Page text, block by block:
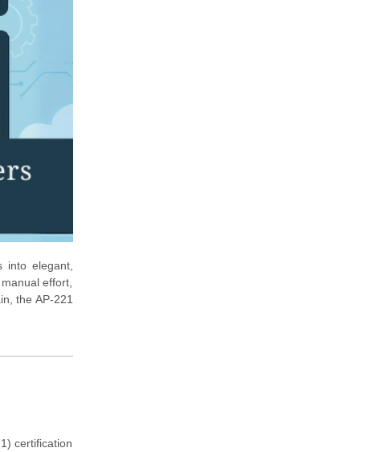
into elegant,
effort,
the AP-221
certification